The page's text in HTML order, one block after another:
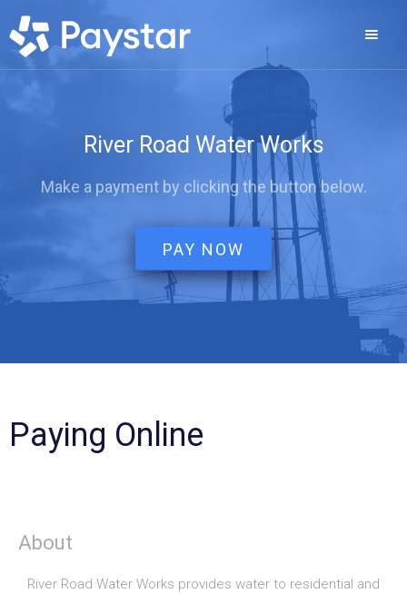
River Road Water Works
Make a payment by clicking the button below.
PAY NOW
Paying Online
About
River Road Water Works provides water to residential and